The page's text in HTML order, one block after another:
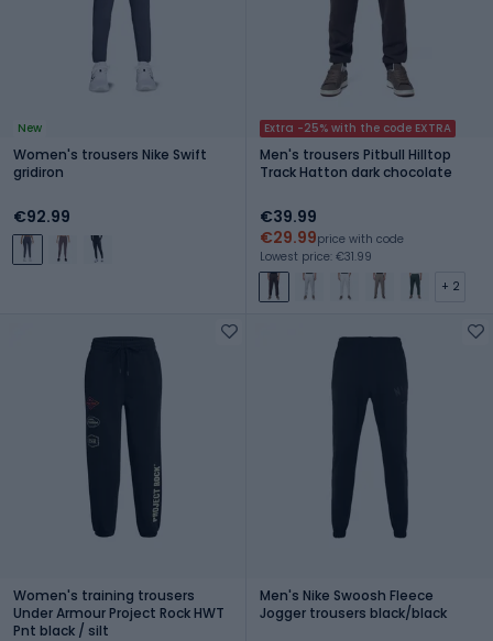
New
Women's trousers Nike Swift
gridiron
€92.99
Extra -25% with the code EXTRA
Men's trousers Pitbull Hilltop
Track Hatton dark chocolate
€39.99
€29.99price with code
Lowest price: €31.99
+ 2
Women's training trousers
Under Armour Project Rock HWT
Pnt black / silt
Men's Nike Swoosh Fleece
Jogger trousers black/black